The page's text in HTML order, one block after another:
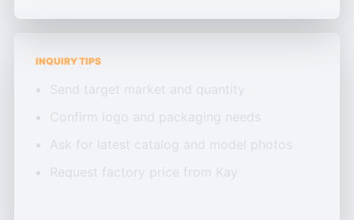
INQUIRY TIPS
Send target market and quantity
Confirm logo and packaging needs
Ask for latest catalog and model photos
Request factory price from Kay